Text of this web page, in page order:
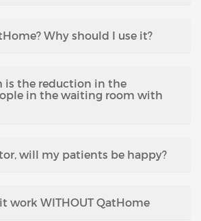
Why should I use it?
is the reduction in the
in the waiting room with
will my patients be happy?
work WITHOUT QatHome